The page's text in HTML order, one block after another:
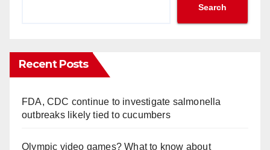
Search
Recent Posts
FDA, CDC continue to investigate salmonella
outbreaks likely tied to cucumbers
Olympic video games? What to know about